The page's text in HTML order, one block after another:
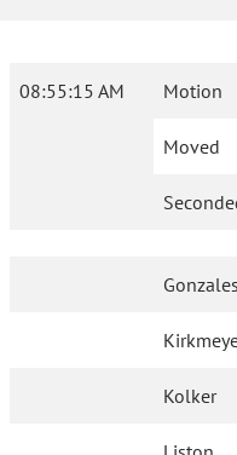
08:55:15 AM Motion
Moved
Kolker